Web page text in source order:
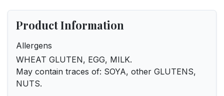
Product Information
Allergens
WHEAT GLUTEN, EGG, MILK.
May contain traces of: SOYA, other GLUTENS,
NUTS.